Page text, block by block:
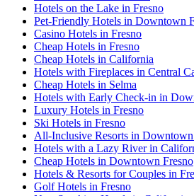
Hotels on the Lake in Fresno
Pet-Friendly Hotels in Downtown
Casino Hotels in Fresno
Cheap Hotels in Fresno
Cheap Hotels in California
Hotels with Fireplaces in Central
Cheap Hotels in Selma
Hotels with Early Check-in in
Luxury Hotels in Fresno
Ski Hotels in Fresno
All-Inclusive Resorts in Downtown
Hotels with a Lazy River in
Cheap Hotels in Downtown Fresno
Hotels & Resorts for Couples in
Golf Hotels in Fresno